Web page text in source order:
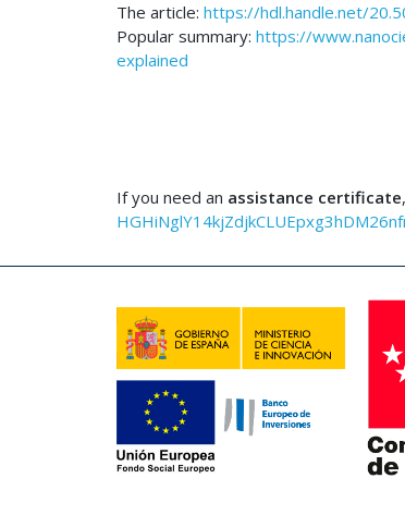
The article: https://hdl.handle.net/
Popular summary: https://
explained
If you need an assistance certificate